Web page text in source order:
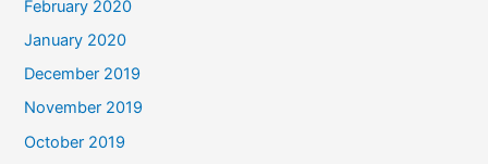
February 2020
January 2020
December 2019
November 2019
October 2019